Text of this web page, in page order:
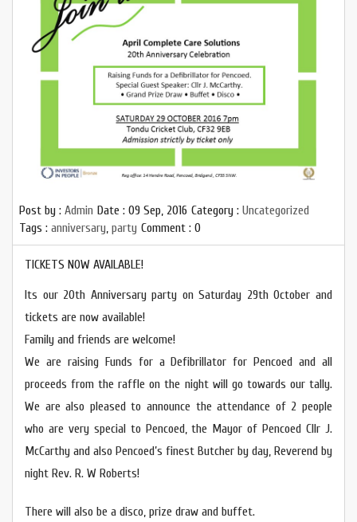
Post by : Admin Date : 09 Sep, 2016 Category : Uncategorized
Tags : anniversary, party Comment : 0
TICKETS NOW AVAILABLE!
Its our 20th Anniversary party on Saturday 29th October and
tickets are now available!
Family and friends are welcome!
We are raising Funds for a Defibrillator for Pencoed and all
proceeds from the raffle on the night will go towards our tally.
We are also pleased to announce the attendance of 2 people
who are very special to Pencoed, the Mayor of Pencoed Cllr J.
McCarthy and also Pencoed’s finest Butcher by day, Reverend by
night Rev. R. W Roberts!
There will also be a disco, prize draw and buffet.